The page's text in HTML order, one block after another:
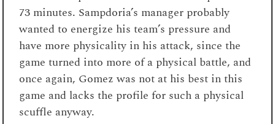
73 minutes. Sampdoria’s manager probably
wanted to energize his team’s pressure and
have more physicality in his attack, since the
game turned into more of a physical battle, and
once again, Gomez was not at his best in this
game and lacks the profile for such a physical
scuffle anyway.